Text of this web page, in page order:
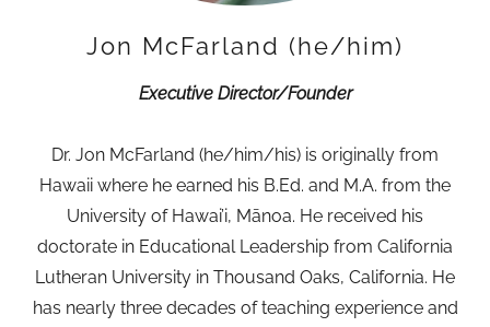
Jon McFarland (he/him)
Executive Director/Founder
Dr. Jon McFarland (he/him/his) is originally from
Hawaii where he earned his B.Ed. and M.A. from the
University of Hawai’i, Mānoa. He received his
doctorate in Educational Leadership from California
Lutheran University in Thousand Oaks, California. He
has nearly three decades of teaching experience and